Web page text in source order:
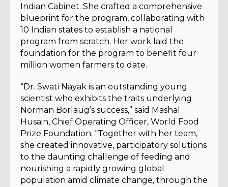
Indian Cabinet. She crafted a comprehensive
blueprint for the program, collaborating with
10 Indian states to establish a national
program from scratch. Her work laid the
foundation for the program to benefit four
million women farmers to date.
“Dr. Swati Nayak is an outstanding young
scientist who exhibits the traits underlying
Norman Borlaug’s success,” said Mashal
Husain, Chief Operating Officer, World Food
Prize Foundation. “Together with her team,
she created innovative, participatory solutions
to the daunting challenge of feeding and
nourishing a rapidly growing global
population amid climate change, through the